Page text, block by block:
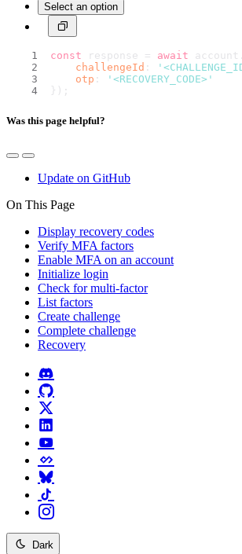
Select an option
const response = await account.
challengeId :
otp :
'<RECOVERY_CODE>'
});
Was this page helpful?
Update on GitHub
On This Page
Display recovery codes
Verify MFA factors
Enable MFA on an account
Initialize login
Check for multi-factor
List factors
Create challenge
Complete challenge
Recovery
Dark